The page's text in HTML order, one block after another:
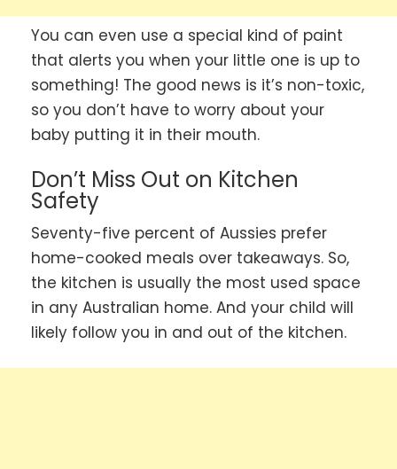
You can even use a special kind of paint
that alerts you when your little one is up to
something! The good news is it’s non-toxic,
so you don’t have to worry about your
baby putting it in their mouth.
Don’t Miss Out on Kitchen
Safety
Seventy-five percent of Aussies prefer
home-cooked meals over takeaways. So,
the kitchen is usually the most used space
in any Australian home. And your child will
likely follow you in and out of the kitchen.